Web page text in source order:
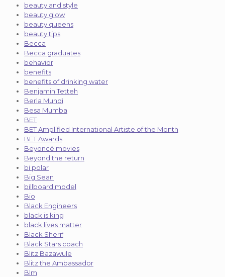
beauty and style
beauty glow
beauty queens
beauty tips
Becca
Becca graduates
behavior
benefits
benefits of drinking water
Benjamin Tetteh
Berla Mundi
Besa Mumba
BET
BET Amplified International Artiste of the Month
BET Awards
Beyoncé movies
Beyond the return
bi polar
Big Sean
billboard model
Bio
Black Engineers
black is king
black lives matter
Black Sherif
Black Stars coach
Blitz Bazawule
Blitz the Ambassador
Blm